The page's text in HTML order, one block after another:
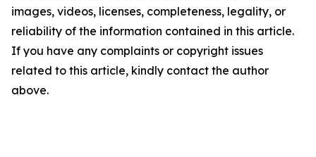
images, videos, licenses, completeness, legality, or
reliability of the information contained in this article.
If you have any complaints or copyright issues
related to this article, kindly contact the author
above.